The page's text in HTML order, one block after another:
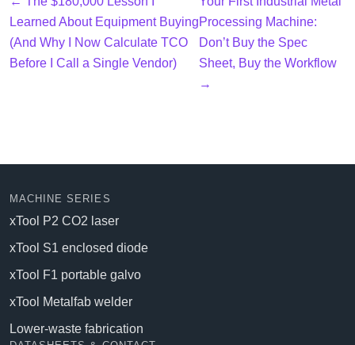
Learned About Equipment Buying
(And Why I Now Calculate TCO
Before I Call a Single Vendor)
Processing Machine:
Don’t Buy the Spec
Sheet, Buy the Workflow
→
MACHINE SERIES
xTool P2 CO2 laser
xTool S1 enclosed diode
xTool F1 portable galvo
xTool Metalfab welder
Lower-waste fabrication